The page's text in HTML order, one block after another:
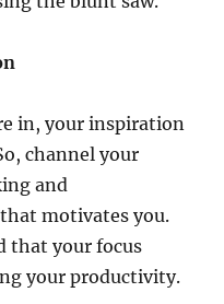
in, your inspiration
channel your
and
motivates you.
that your focus
your productivity.